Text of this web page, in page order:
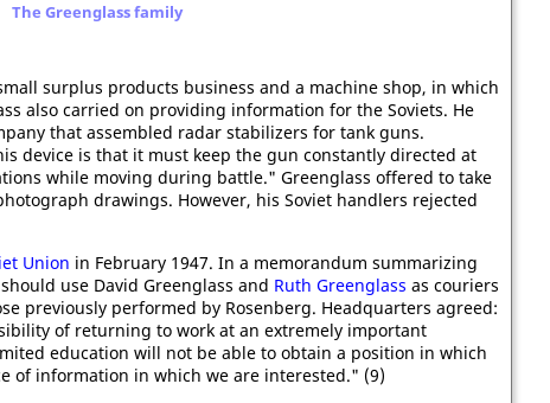
The Greenglass family
surplus products business and a machine shop, in which
also carried on providing information for the Soviets. He
that assembled radar stabilizers for tank guns.
device is that it must keep the gun constantly directed at
while moving during battle." Greenglass offered to take
drawings. However, his Soviet handlers rejected
Union in February 1947. In a memorandum summarizing
use David Greenglass and Ruth Greenglass as couriers
previously performed by Rosenberg. Headquarters agreed:
of returning to work at an extremely important
education will not be able to obtain a position in which
of information in which we are interested." (9)